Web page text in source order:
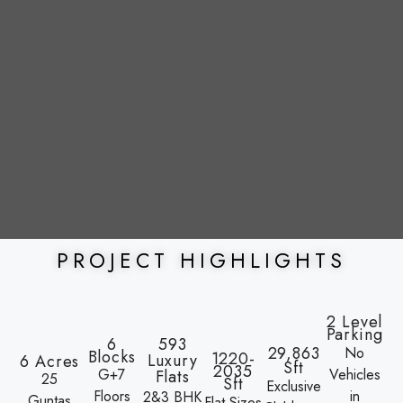
PROJECT HIGHLIGHTS
6 Acres
25
6
Blocks
G+7
Floors
593
Luxury
Flats
2&3 BHK
1220-
2035
Sft
29,863
Sft
Exclusive
2 Level
Parking
No
Vehicles
in